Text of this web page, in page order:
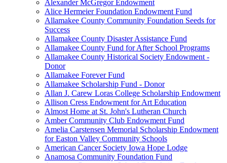
Alexander McGregor Endowment
Alice Hermeier Foundation Endowment Fund
Allamakee County Community Foundation Seeds for
Success
Allamakee County Disaster Assistance Fund
Allamakee County Fund for After School Programs
Allamakee County Historical Society Endowment -
Donor
Allamakee Forever Fund
Allamakee Scholarship Fund - Donor
Allan J. Carew Loras College Scholarship Endowment
Allison Cress Endowment for Art Education
Almost Home at St. John's Lutheran Church
Amber Community Club Endowment Fund
Amelia Carstensen Memorial Scholarship Endowment
for Easton Valley Community Schools
American Cancer Society Iowa Hope Lodge
Anamosa Community Foundation Fund